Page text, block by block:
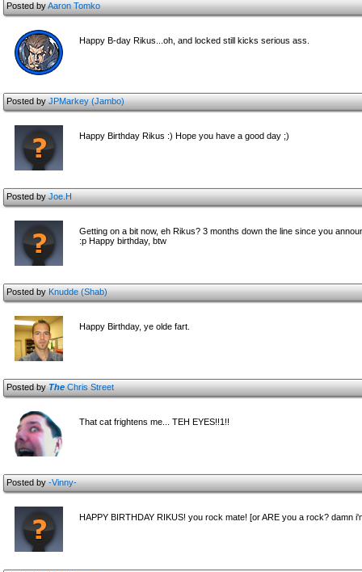
Posted byAaron Tomko
Happy B-day Rikus...oh, and locked still kicks serious ass.
Posted byJPMarkey (Jambo)
Happy Birthday Rikus :) Hope you have a good day ;)
Posted byJoe.H
Getting on a bit now, eh Rikus? 3 months down the line since you
:p Happy birthday, btw
Posted byKnudde (Shab)
Happy Birthday, ye olde fart.
Posted byTheChris Street
That cat frightens me... TEH EYES!!1!!
Posted by-Vinny-
HAPPY BIRTHDAY RIKUS! you rock mate! [or ARE you a rock? damn